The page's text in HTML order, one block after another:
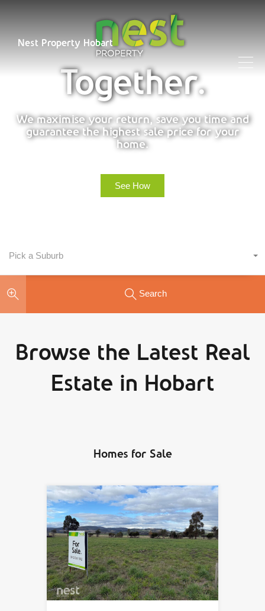
Nest Property Hobart
Together.
We maximise your return, save you time and
guarantee the highest sale price for your
home.
See How
Pick a Suburb
Search
Browse the Latest Real
Estate in Hobart
Homes for Sale